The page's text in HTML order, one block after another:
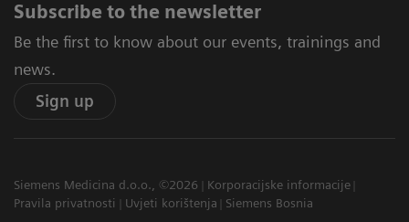
Subscribe to the newsletter
Be the first to know about our events, trainings and
news.
Sign up
Siemens Medicina d.o.o., ©2026
Korporacijske informacije
Pravila privatnosti
Uvjeti korištenja Siemens Bosnia